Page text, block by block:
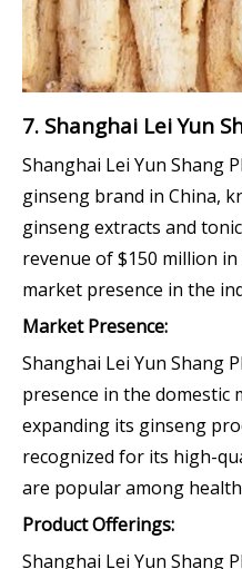
7. Shanghai Lei Yun
Shanghai Lei Yun Shang
ginseng brand in China,
ginseng extracts and
revenue of $150 million
market presence in the
Market Presence:
Shanghai Lei Yun Shang
presence in the domestic
expanding its ginseng
recognized for its high-
are popular among
Product Offerings:
Shanghai Lei Yun Shang